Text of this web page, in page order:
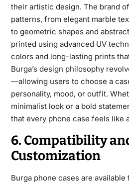
their artistic design. The brand
patterns, from elegant marble
to geometric shapes and
printed using advanced UV
colors and long-lasting prints
Burga’s design philosophy
—allowing users to choose a
personality, mood, or outfit.
minimalist look or a bold
that every phone case feels like
6. Compatibility
Customization
Burga phone cases are